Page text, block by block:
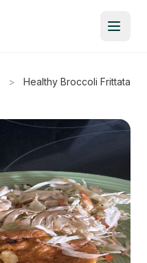
>
Healthy Broccoli Frittata